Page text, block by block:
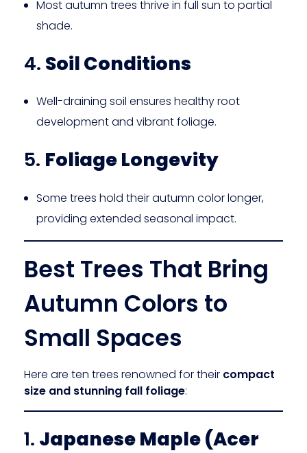
Most autumn trees thrive in full sun to partial
shade.
4. Soil Conditions
Well-draining soil ensures healthy root
development and vibrant foliage.
5. Foliage Longevity
Some trees hold their autumn color longer,
providing extended seasonal impact.
Best Trees That Bring
Autumn Colors to
Small Spaces
Here are ten trees renowned for their compact
size and stunning fall foliage:
1. Japanese Maple (Acer